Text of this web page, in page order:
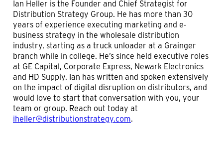
Ian Heller is the Founder and Chief Strategist for
Distribution Strategy Group. He has more than 30
years of experience executing marketing and e-
business strategy in the wholesale distribution
industry, starting as a truck unloader at a Grainger
branch while in college. He’s since held executive roles
at GE Capital, Corporate Express, Newark Electronics
and HD Supply. Ian has written and spoken extensively
on the impact of digital disruption on distributors, and
would love to start that conversation with you, your
team or group. Reach out today at
iheller@distributionstrategy.com.